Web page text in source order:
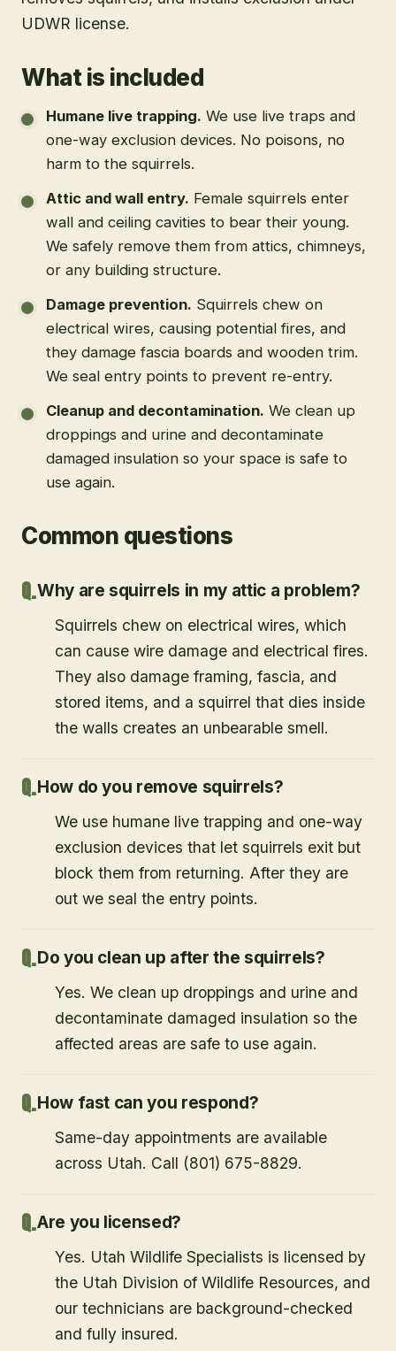
UDWR license.
What is included
Humane live trapping. We use live traps and
one-way exclusion devices. No poisons, no
harm to the squirrels.
Attic and wall entry. Female squirrels enter
wall and ceiling cavities to bear their young.
We safely remove them from attics, chimneys,
or any building structure.
Damage prevention. Squirrels chew on
electrical wires, causing potential fires, and
they damage fascia boards and wooden trim.
We seal entry points to prevent re-entry.
Cleanup and decontamination. We clean up
droppings and urine and decontaminate
damaged insulation so your space is safe to
use again.
Common questions
Why are squirrels in my attic a problem?
Squirrels chew on electrical wires, which
can cause wire damage and electrical fires.
They also damage framing, fascia, and
stored items, and a squirrel that dies inside
the walls creates an unbearable smell.
How do you remove squirrels?
We use humane live trapping and one-way
exclusion devices that let squirrels exit but
block them from returning. After they are
out we seal the entry points.
Do you clean up after the squirrels?
Yes. We clean up droppings and urine and
decontaminate damaged insulation so the
affected areas are safe to use again.
How fast can you respond?
Same-day appointments are available
across Utah. Call (801) 675-8829.
Are you licensed?
Yes. Utah Wildlife Specialists is licensed by
the Utah Division of Wildlife Resources, and
our technicians are background-checked
and fully insured.